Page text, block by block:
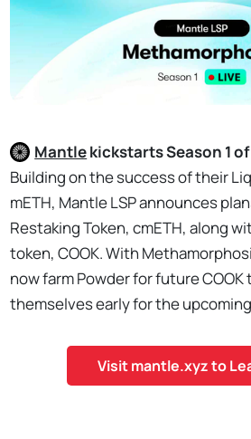
Mantlekickstarts Season 1 of
Building on the success of their
mETH, Mantle LSP announces
Restaking Token, cmETH, along
token, COOK. With
now farm Powder for future
themselves early for the
Visit mantle.xyz to